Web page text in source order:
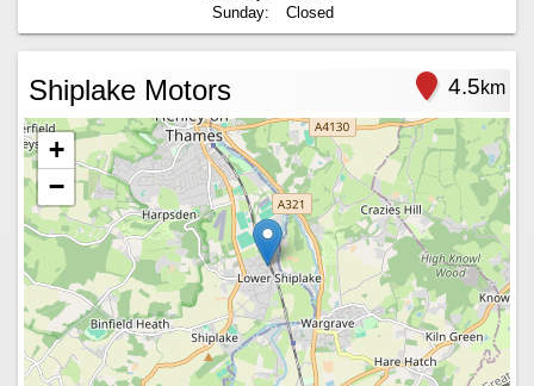
Sunday:
Closed
Shiplake Motors 4.5km
+
−